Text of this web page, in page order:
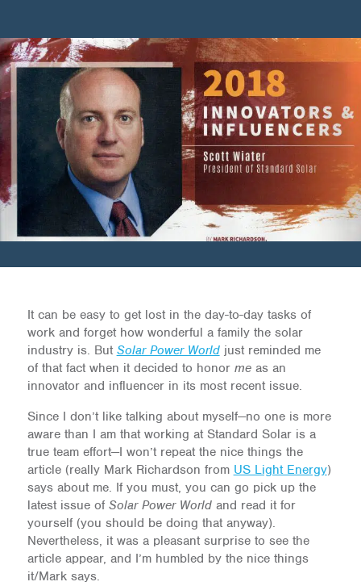
It can be easy to get lost in the day-to-day tasks of
work and forget how wonderful a family the solar
industry is. But Solar Power Worldjust reminded me
of that fact when it decided to honor meas an
innovator and influencer in its most recent issue.
Since I don’t like talking about myself—no one is more
aware than I am that working at Standard Solar is a
true team effort—I won’t repeat the nice things the
article (really Mark Richardson from US Light Energy)
says about me. If you must, you can go pick up the
latest issue of Solar Power Worldand read it for
yourself (you should be doing that anyway).
Nevertheless, it was a pleasant surprise to see the
article appear, and I’m humbled by the nice things
it/Mark says.